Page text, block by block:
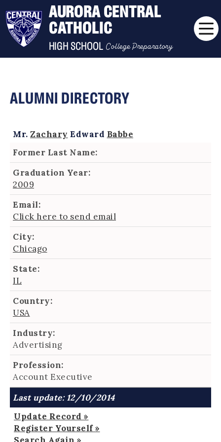
AURORA CENTRAL
CATHOLIC
HIGH SCHOOL College Preparatory
ALUMNI DIRECTORY
Mr. Zachary Edward Babbe
Former Last Name:
Graduation Year:
2009
Email:
Click here to send email
City:
Chicago
State:
IL
Country:
USA
Industry:
Advertising
Profession:
Account Executive
Last update: 12/10/2014
Update Record »
Register Yourself »